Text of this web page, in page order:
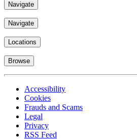
Navigate
Navigate
Locations
Browse
Accessibility
Cookies
Frauds and Scams
Legal
Privacy
RSS Feed